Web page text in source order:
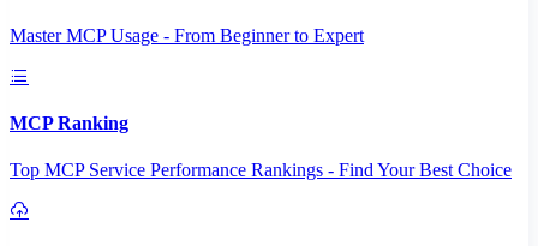
Master MCP Usage - From Beginner to Expert
MCP Ranking
Top MCP Service Performance Rankings - Find Your Best Choice